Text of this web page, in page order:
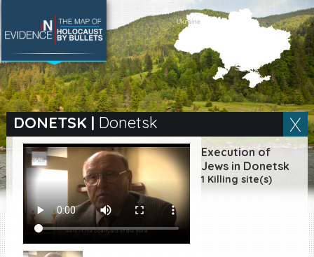
DONETSK | Donetsk
Execution of
Jews in Donetsk
1 Killing site(s)
SEARCH BY LOCATION
Village
Full text search
EN|ES
Killing sites of Jewish
victims online